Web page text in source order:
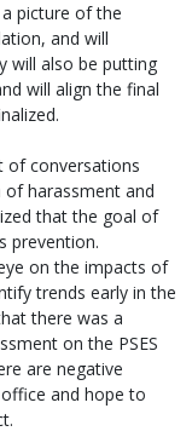
picture of the
and will
will also be putting
will align the final
of conversations
harassment and
that the goal of
prevention.
on the impacts of
trends early in the
there was a
on the PSES
are negative
and hope to